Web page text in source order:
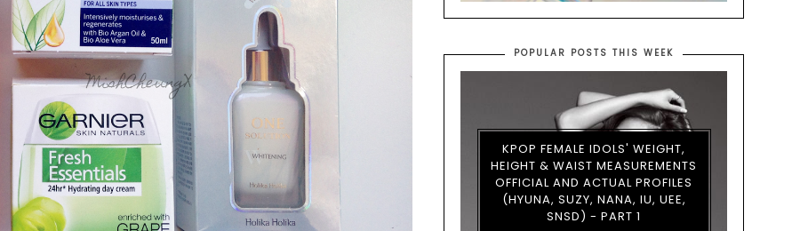
POPULAR POSTS THIS WEEK
KPOP FEMALE IDOLS' WEIGHT,
HEIGHT & WAIST MEASUREMENTS
OFFICIAL AND ACTUAL PROFILES
(HYUNA, SUZY, NANA, IU, UEE,
SNSD) - PART 1